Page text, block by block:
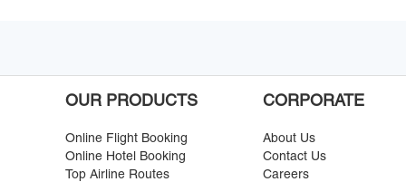
OUR PRODUCTS
Online Flight Booking
Online Hotel Booking
Top Airline Routes
CORPORATE
About Us
Contact Us
Careers